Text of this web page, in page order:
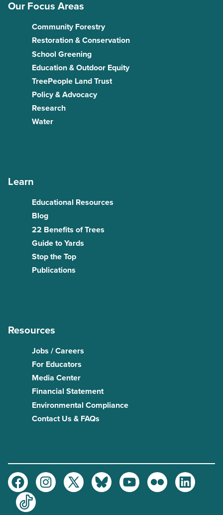
Our Focus Areas
Community Forestry
Restoration & Conservation
School Greening
Education & Outdoor Equity
TreePeople Land Trust
Policy & Advocacy
Research
Water
Learn
Educational Resources
Blog
22 Benefits of Trees
Guide to Yards
Stop the Top
Publications
Resources
Jobs / Careers
For Educators
Media Center
Financial Statement
Environmental Compliance
Contact Us & FAQs
FacebookInstagramTwitter BlueskyYoutubeFlickr
LinkedIn
TikTok